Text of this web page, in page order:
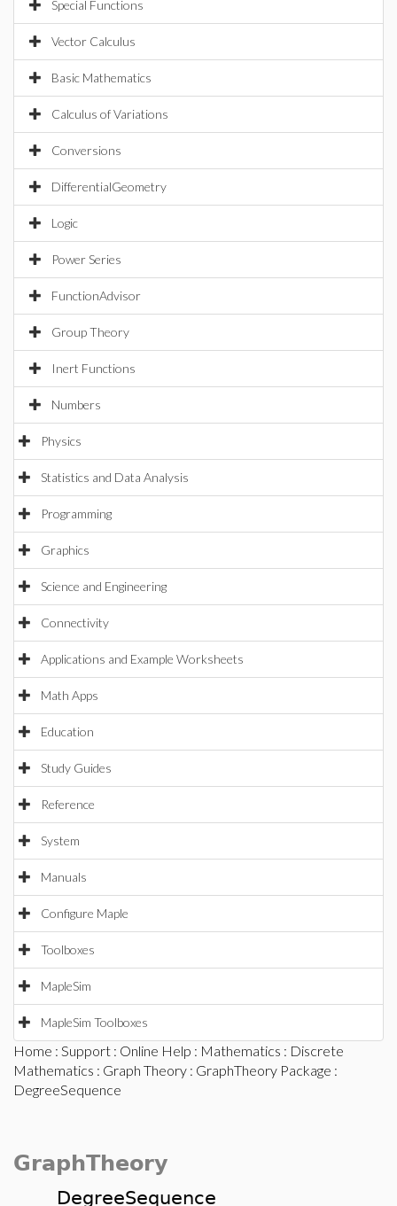
Special Functions
Vector Calculus
Basic Mathematics
Calculus of Variations
Conversions
DifferentialGeometry
Logic
Power Series
FunctionAdvisor
Group Theory
Inert Functions
Numbers
Physics
Statistics and Data Analysis
Programming
Graphics
Science and Engineering
Connectivity
Applications and Example Worksheets
Math Apps
Education
Study Guides
Reference
System
Manuals
Configure Maple
Toolboxes
MapleSim
MapleSim Toolboxes
Home : Support : Online Help : Mathematics : Discrete
Mathematics : Graph Theory : GraphTheory Package :
DegreeSequence
GraphTheory
DegreeSequence